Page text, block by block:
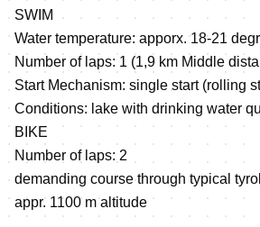
SWIM
Water temperature: apporx. 18-21
Number of laps: 1 (1,9 km Middle
Start Mechanism: single start (rolling
Conditions: lake with drinking water
BIKE
Number of laps: 2
demanding course through typical
appr. 1100 m altitude